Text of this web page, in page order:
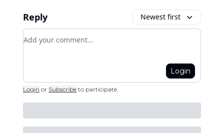
Reply Newest first
Add your comment
Login
Login or Subscribe to participate.